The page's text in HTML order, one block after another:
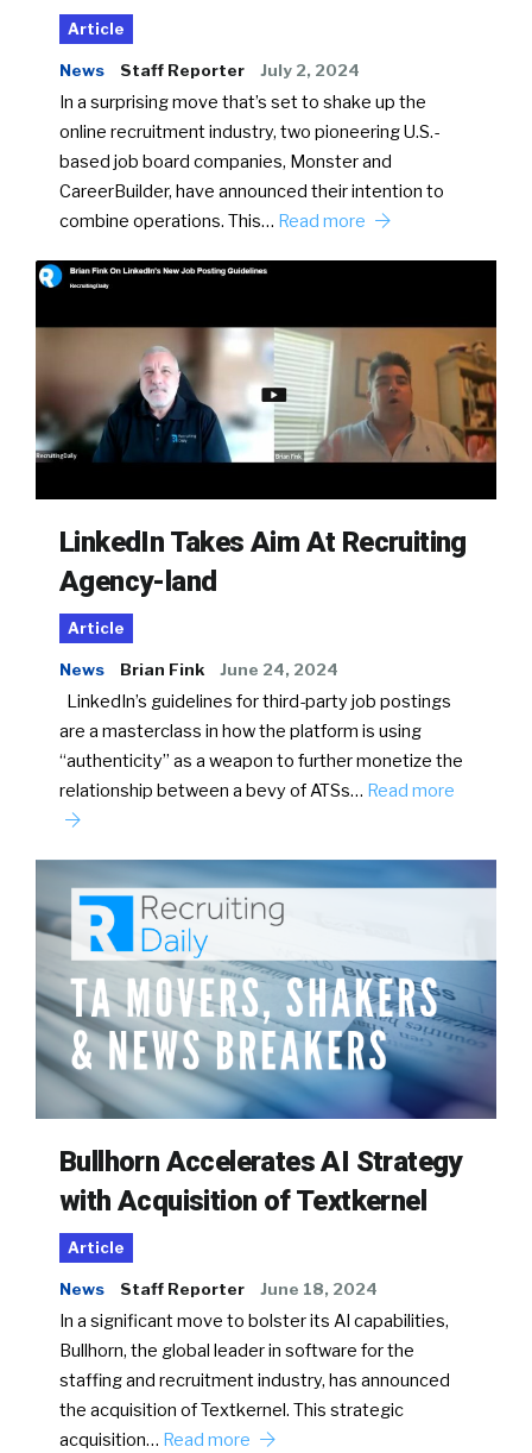
Article
News Staff Reporter July 2, 2024
In a surprising move that’s set to shake up the
online recruitment industry, two pioneering U.S.-
based job board companies, Monster and
CareerBuilder, have announced their intention to
combine operations. This… Read more
LinkedIn Takes Aim At Recruiting
Agency-land
Article
News Brian Fink June 24, 2024
LinkedIn’s guidelines for third-party job postings
are a masterclass in how the platform is using
“authenticity” as a weapon to further monetize the
relationship between a bevy of ATSs… Read more
Bullhorn Accelerates AI Strategy
with Acquisition of Textkernel
Article
News Staff Reporter June 18, 2024
In a significant move to bolster its AI capabilities,
Bullhorn, the global leader in software for the
staffing and recruitment industry, has announced
the acquisition of Textkernel. This strategic
acquisition… Read more